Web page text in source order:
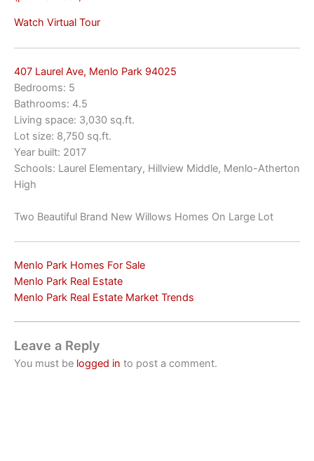
Watch Virtual Tour
407 Laurel Ave, Menlo Park 94025
Bedrooms: 5
Bathrooms: 4.5
Living space: 3,030 sq.ft.
Lot size: 8,750 sq.ft.
Year built: 2017
Schools: Laurel Elementary, Hillview Middle, Menlo-Atherton
High
Two Beautiful Brand New Willows Homes On Large Lot
Menlo Park Homes For Sale
Menlo Park Real Estate
Menlo Park Real Estate Market Trends
Leave a Reply
You must be logged in to post a comment.